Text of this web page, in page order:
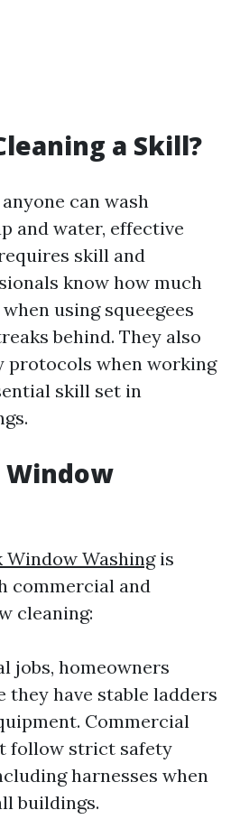
a Skill?
can wash
and water, effective
skill and
know how much
using squeegees
behind. They also
protocols when working
skill set in
Window
Washingis
commercial and
cleaning:
jobs, homeowners
they have stable ladders
Commercial
follow strict safety
harnesses when
buildings.